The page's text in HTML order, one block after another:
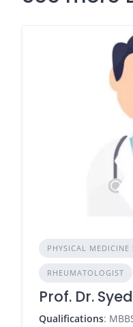
PHYSICAL MEDICINE
RHEUMATOLOGIST
Prof. Dr.
Qualifications: